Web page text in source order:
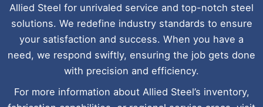
Allied Steel for unrivaled service and top-notch steel
solutions. We redefine industry standards to ensure
your satisfaction and success. When you have a
need, we respond swiftly, ensuring the job gets done
with precision and efficiency.
For more information about Allied Steel’s inventory,